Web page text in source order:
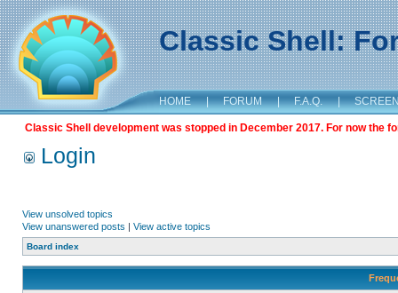
Classic Shell:
HOME | FORUM | F.A.Q. |
Classic Shell development was stopped in December 2017. For now the
Login
View unsolved topics
View unanswered posts | View active topics
Board index